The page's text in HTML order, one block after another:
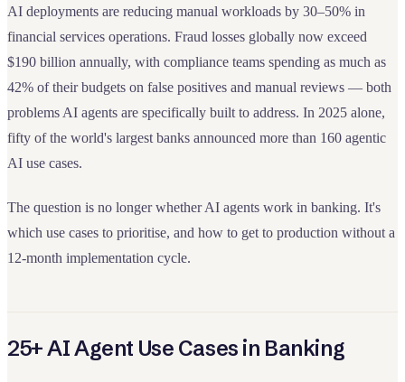
AI deployments are reducing manual workloads by 30–50% in
financial services operations. Fraud losses globally now exceed
$190 billion annually, with compliance teams spending as much as
42% of their budgets on false positives and manual reviews — both
problems AI agents are specifically built to address. In 2025 alone,
fifty of the world's largest banks announced more than 160 agentic
AI use cases.
The question is no longer whether AI agents work in banking. It's
which use cases to prioritise, and how to get to production without a
12-month implementation cycle.
25+ AI Agent Use Cases in Banking